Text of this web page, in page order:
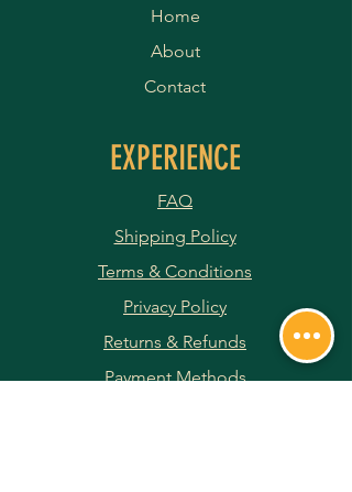
Home
About
Contact
EXPERIENCE
FAQ
Shipping Policy
Terms & Conditions
Privacy Policy
Returns & Refunds
Payment Methods